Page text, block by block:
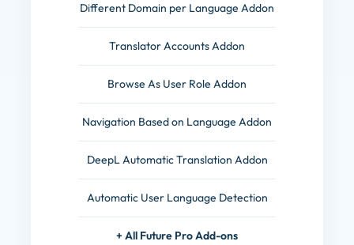
Different Domain per Language Addon
Translator Accounts Addon
Browse As User Role Addon
Navigation Based on Language Addon
DeepL Automatic Translation Addon
Automatic User Language Detection
+ All Future Pro Add-ons